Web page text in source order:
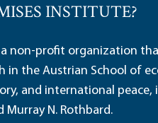
INSTITUTE?
a non-profit organization
in the Austrian School of
and international
Murray N. Rothbard.